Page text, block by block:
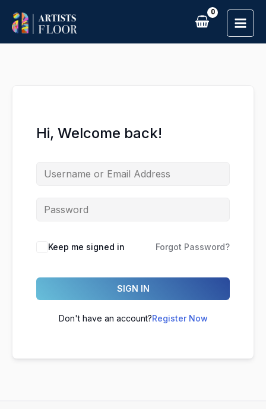
content
Hi, Welcome back!
Keep me signed in Forgot Password?
SIGN IN
Don't have an account?Register Now